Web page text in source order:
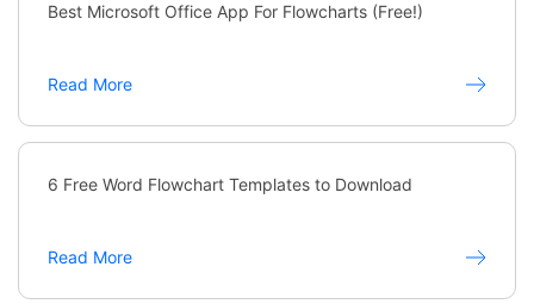
Best Microsoft Office App For Flowcharts (Free!)
Read More
6 Free Word Flowchart Templates to Download
Read More